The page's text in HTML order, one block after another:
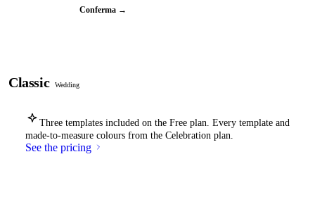
Conferma →
Classic Wedding
Three templates included on the Free plan. Every template and
made-to-measure colours from the Celebration plan.
See the pricing